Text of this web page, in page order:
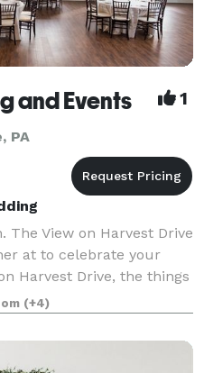
and Events 1
PA
The View on Harvest Drive
at to celebrate your
Harvest Drive, the things
tell a story of you. The
(+4)